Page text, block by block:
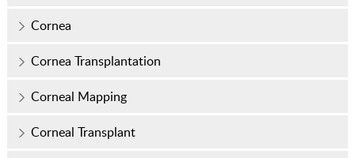
Cornea
Cornea Transplantation
Corneal Mapping
Corneal Transplant